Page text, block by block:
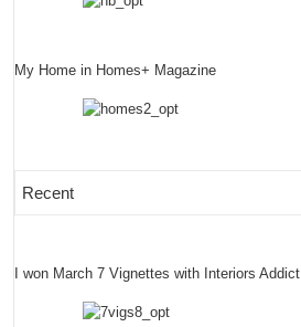
My Home in Homes+ Magazine
Recent
I won March 7 Vignettes with Interiors Addict